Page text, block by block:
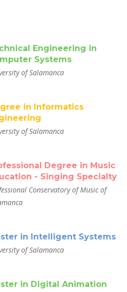
Engineering in
Systems
of Salamanca
in Informatics
of Salamanca
Degree in Music
- Singing Specialty
Conservatory of Music of
in Intelligent Systems
of Salamanca
in Digital Animation